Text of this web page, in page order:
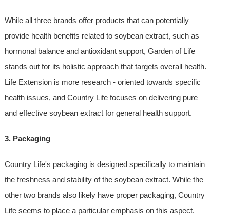
While all three brands offer products that can potentially
provide health benefits related to soybean extract, such as
hormonal balance and antioxidant support, Garden of Life
stands out for its holistic approach that targets overall health.
Life Extension is more research - oriented towards specific
health issues, and Country Life focuses on delivering pure
and effective soybean extract for general health support.
3. Packaging
Country Life's packaging is designed specifically to maintain
the freshness and stability of the soybean extract. While the
other two brands also likely have proper packaging, Country
Life seems to place a particular emphasis on this aspect.